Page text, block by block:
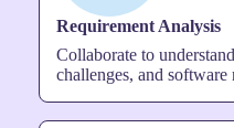
Requirement Analysis
Collaborate to
challenges, and software